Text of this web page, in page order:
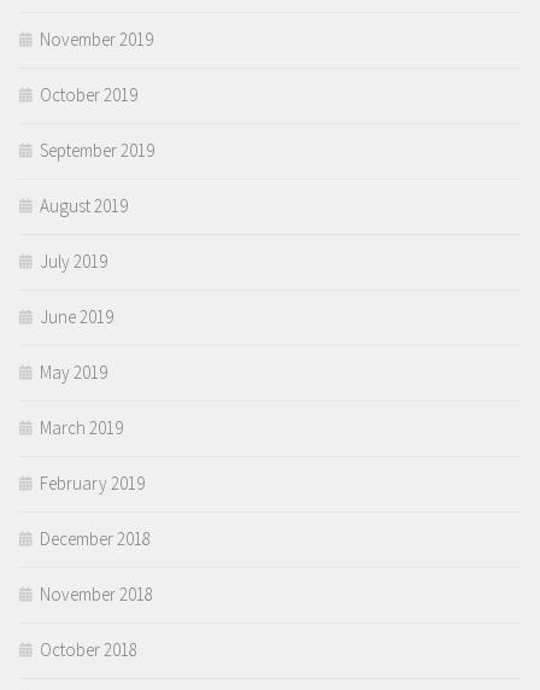
November 2019
October 2019
September 2019
August 2019
July 2019
June 2019
May 2019
March 2019
February 2019
December 2018
November 2018
October 2018